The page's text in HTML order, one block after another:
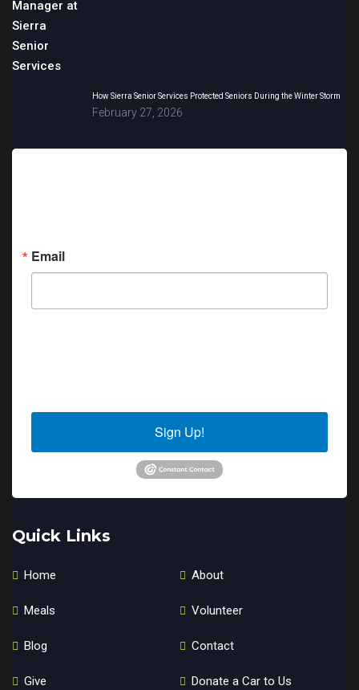
How Sierra Senior Services Protected Seniors During the Winter Storm
February 27, 2026
Email
Sign Up!
Quick Links
Home About
Meals Volunteer
Blog Contact
Give Donate a Car to Us